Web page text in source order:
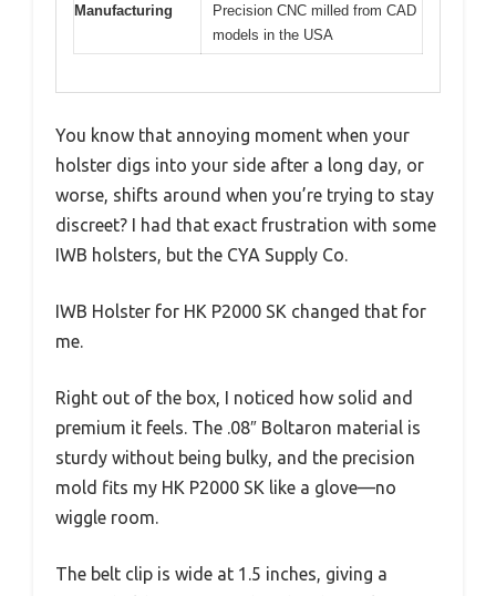
Manufacturing
Precision CNC milled from CAD
models in the USA
You know that annoying moment when your
holster digs into your side after a long day, or
worse, shifts around when you’re trying to stay
discreet? I had that exact frustration with some
IWB holsters, but the CYA Supply Co.
IWB Holster for HK P2000 SK changed that for
me.
Right out of the box, I noticed how solid and
premium it feels. The .08″ Boltaron material is
sturdy without being bulky, and the precision
mold fits my HK P2000 SK like a glove—no
wiggle room.
The belt clip is wide at 1.5 inches, giving a